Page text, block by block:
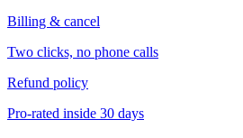
Billing & cancel
Two clicks, no phone calls
Refund policy
Pro-rated inside 30 days